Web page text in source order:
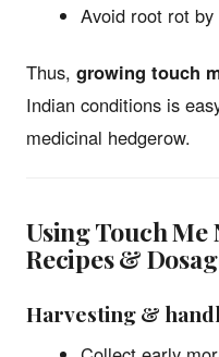
Avoid root rot
Thus, growing touch
Indian conditions is
medicinal hedgerow.
Using Touch Me
Recipes &
Harvesting &